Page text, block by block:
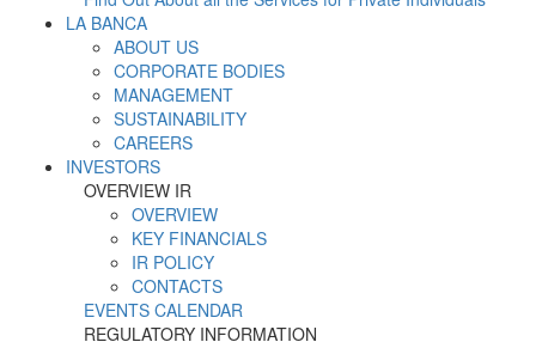
LA BANCA
ABOUT US
CORPORATE BODIES
MANAGEMENT
SUSTAINABILITY
CAREERS
INVESTORS
OVERVIEW IR
OVERVIEW
KEY FINANCIALS
IR POLICY
CONTACTS
EVENTS CALENDAR
REGULATORY INFORMATION